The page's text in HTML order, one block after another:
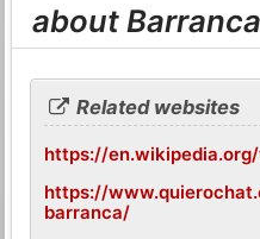
about Barranca
Related websites
https://
https://
barranca/